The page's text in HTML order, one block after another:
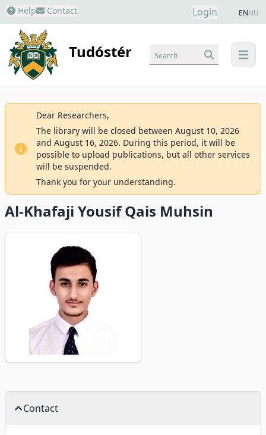
Help Contact Login ENHU
Tudóstér menu
Search
Dear Researchers,
The library will be closed between August 10, 2026
and August 16, 2026. During this period, it will be
possible to upload publications, but all other services
will be suspended.
Thank you for your understanding.
Al-Khafaji Yousif Qais Muhsin
Contact